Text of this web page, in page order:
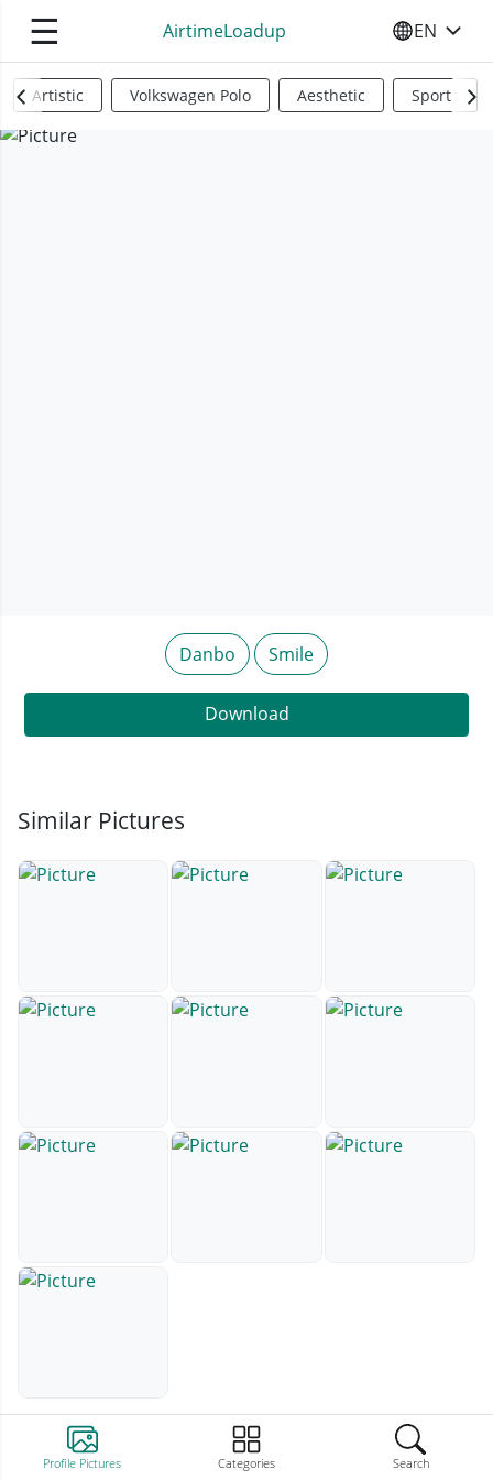
☰ AirtimeLoadup SELECT
EN
Profile Pictures Categories Search
Artistic Volkswagen Polo Aesthetic Sports
Danbo Smile
Download
Similar Pictures